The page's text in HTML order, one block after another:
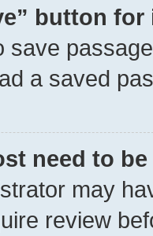
button
save
a saved
need to
may
review